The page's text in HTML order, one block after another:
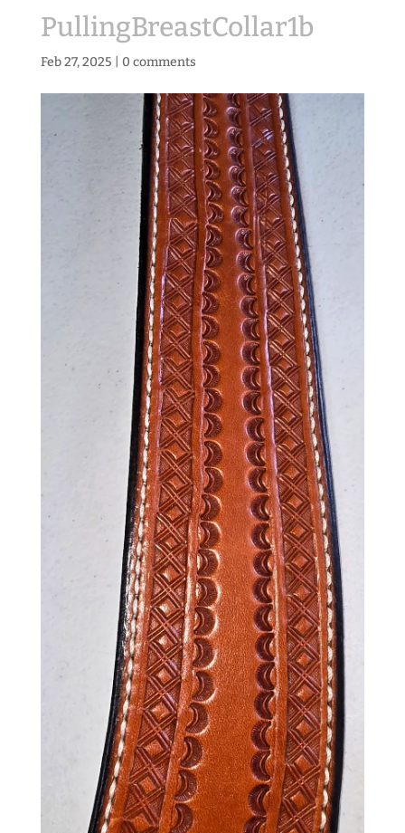
PullingBreastCollar1b
Feb 27, 2025 0 comments